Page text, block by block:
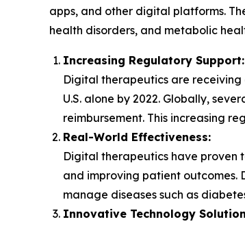
apps, and other digital platforms.
health disorders, and metabolic
Increasing Regulatory Support:
Digital therapeutics are receiving
U.S. alone by 2022. Globally,
reimbursement. This increasing
Real-World Effectiveness:
Digital therapeutics have proven
and improving patient outcomes.
manage diseases such as
Innovative Technology